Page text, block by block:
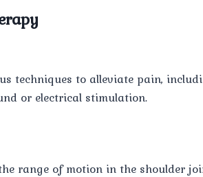
techniques to alleviate pain,
or electrical stimulation.
range of motion in the shoulder